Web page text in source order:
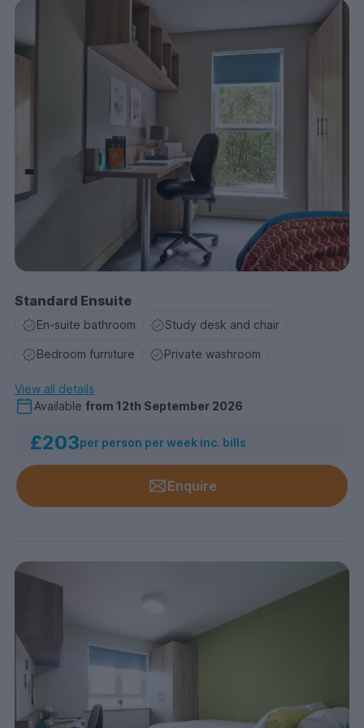
local cafes, visiting cultural landmarks, or enjoying the
vibrant nightlife, you’ll have it all at your fingertips.
Ready to move in? Book your room today and make
Selly Oak Court your home for an unforgettable
Standard Ensuite
En-suite bathroom Study desk and chair
Bedroom furniture Private washroom
View all details
Available from 12th September 2026
£203per person per week inc. bills
Enquire